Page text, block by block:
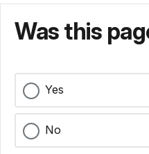
Was this
Yes
No